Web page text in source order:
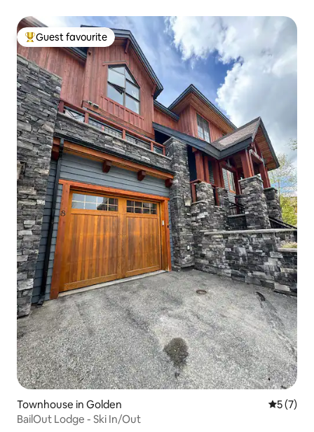
Top guest favourite
Guest favourite
Townhouse in Golden 5 out of
5 (7)
BailOut Lodge - Ski In/Out